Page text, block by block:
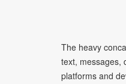
The heavy
text, messages,
platforms and